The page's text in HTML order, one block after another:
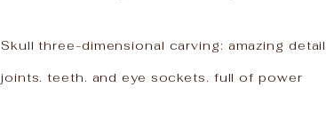
Skull three-dimensional carving: amazing
joints. teeth. and eye sockets. full of power